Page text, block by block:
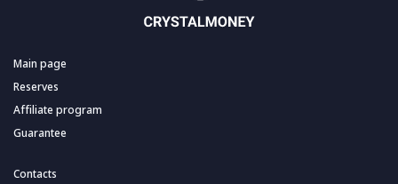
Main page
Reserves
Affiliate program
Guarantee
Contacts